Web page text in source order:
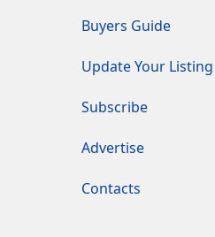
Buyers Guide
Update Your Listing
Subscribe
Advertise
Contacts